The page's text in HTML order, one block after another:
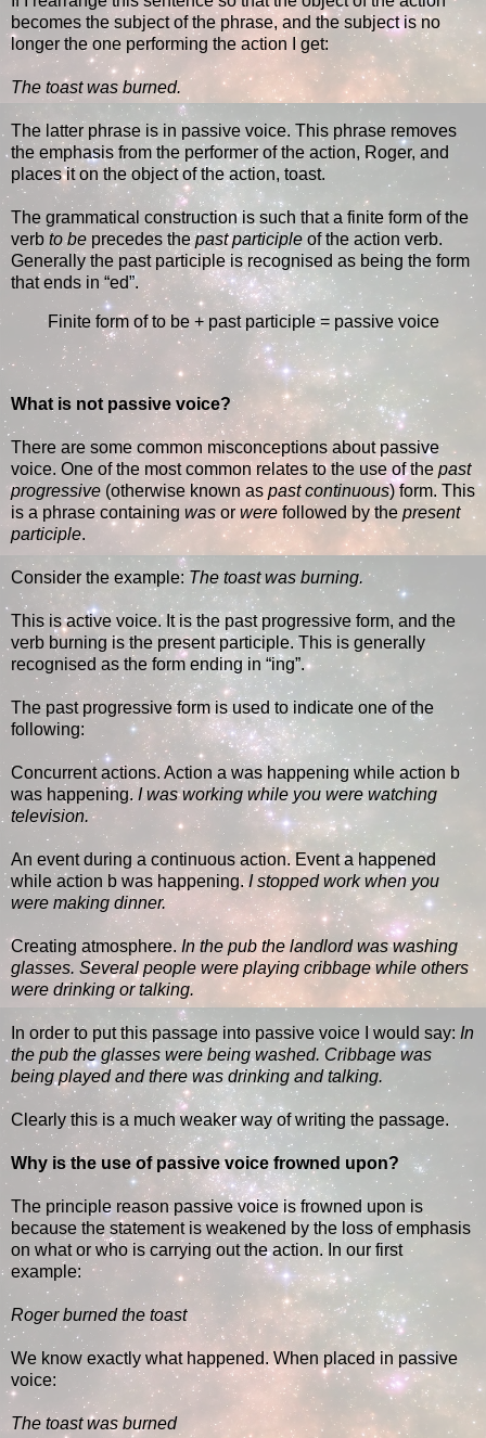
becomes the subject of the phrase, and the subject is no
longer the one performing the action I get:
The toast was burned.
The latter phrase is in passive voice. This phrase removes
the emphasis from the performer of the action, Roger, and
places it on the object of the action, toast.
The grammatical construction is such that a finite form of the
verb to be precedes thepast participleof the action verb.
Generally the past participle is recognised as being the form
that ends in “ed”.
Finite form of to be + past participle = passive voice
What is not passive voice?
There are some common misconceptions about passive
voice. One of the most common relates to the use of the past
progressive(otherwise known as past continuous) form. This
is a phrase containing was or were followed by the present
participle.
Consider the example: The toast was burning.
This is active voice. It is the past progressive form, and the
verb burning is the present participle. This is generally
recognised as the form ending in “ing”.
The past progressive form is used to indicate one of the
following:
Concurrent actions. Action a was happening while action b
was happening. I was working while you were watching
television.
An event during a continuous action. Event a happened
while action b was happening.I stopped work when you
were making dinner.
Creating atmosphere.In the pub the landlord was washing
glasses. Several people were playing cribbage while others
were drinking or talking.
In order to put this passage into passive voice I would say: In
the pub the glasses were being washed. Cribbage was
being played and there was drinking and talking.
Clearly this is a much weaker way of writing the passage.
Why is the use of passive voice frowned upon?
The principle reason passive voice is frowned upon is
because the statement is weakened by the loss of emphasis
on what or who is carrying out the action. In our first
example:
Roger burned the toast
We know exactly what happened. When placed in passive
voice:
The toast was burned